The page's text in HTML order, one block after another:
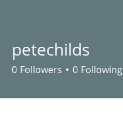
petechilds
0 Followers 0 Following